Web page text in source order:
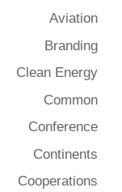
Aviation
Branding
Clean Energy
Common
Conference
Continents
Cooperations